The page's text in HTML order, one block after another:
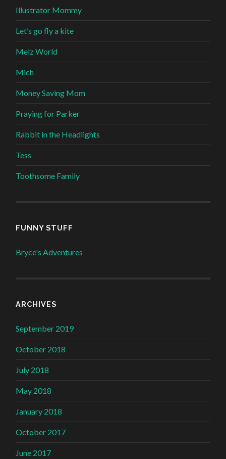
Illustrator Mommy
Let’s go fly a kite
Melz World
Mich
Money Saving Mom
Praying for Parker
Rabbit in the Headlights
Tess
Toothsome Family
FUNNY STUFF
Bryce's Adventures
ARCHIVES
September 2019
October 2018
July 2018
May 2018
January 2018
October 2017
June 2017